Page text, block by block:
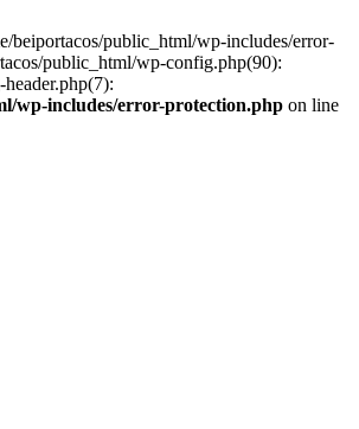
beiportacos/public_html/wp-includes/error-
public_html/wp-config.php(90):
wp-includes/error-protection.php on line